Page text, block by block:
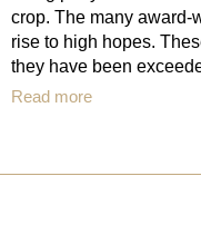
crop. The many award-
rise to high hopes.
they have been
Read more